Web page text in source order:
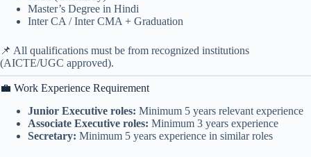
Master’s Degree in Hindi
Inter CA / Inter CMA + Graduation
📌 All qualifications must be from recognized institutions
(AICTE/UGC approved).
💼 Work Experience Requirement
Junior Executive roles: Minimum 5 years relevant experience
Associate Executive roles: Minimum 3 years experience
Secretary: Minimum 5 years experience in similar roles